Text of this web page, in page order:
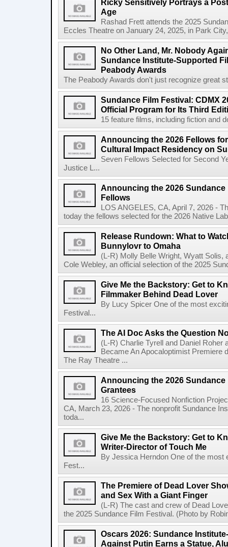
Ricky Sensitively Portrays a
Age
Rashad Frett attends the 2025
Eccles Theatre on January 24, 2025, in Park
No Other Land, Mr. Nobody
Sundance Institute-Supported
Peabody Awards
The Peabody Awards don't just recognize great
Sundance Film Festival: CDMX
Official Program for Its Third
15 feature films, including fiction and
Announcing the 2026 Fellows
Cultural Impact Residency on
Seven Fellows Selected for Second
Justice L...
Announcing the 2026
Fellows
LOS ANGELES, CA, April 7, 2026 -
today the fellows selected for the 2026 Native
Release Rundown: What to
Bunnylovr to Omaha
(L-R) Molly Belle Wright, Wyatt Solis,
Cole Webley, an official selection of the 2025
Give Me the Backstory: Get to
Filmmaker Behind Dead Lover
By Lucy Spicer One of the most
Festival...
The AI Doc Asks the Question
(L-R) Charlie Tyrell and Daniel Roher
Became An Apocaloptimist Premiere
The Ray Theatre ...
Announcing the 2026
Grantees
16 Science-Focused Nonfiction
CA, March 23, 2026 - The nonprofit Sundance
toda...
Give Me the Backstory: Get to
Writer-Director of Touch Me
By Jessica Herndon One of the most
Fest...
The Premiere of Dead Lover
and Sex With a Giant Finger
(L-R) The cast and crew of Dead
the 2025 Sundance Film Festival. (Photo by
Oscars 2026: Sundance
Against Putin Earns a Statue,